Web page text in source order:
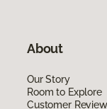
About
Our Story
Room to Explore
Customer